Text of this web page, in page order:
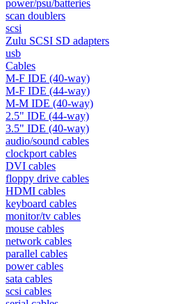
power/psu/batteries
scan doublers
scsi
Zulu SCSI SD adapters
usb
Cables
M-F IDE (40-way)
M-F IDE (44-way)
M-M IDE (40-way)
2.5" IDE (44-way)
3.5" IDE (40-way)
audio/sound cables
clockport cables
DVI cables
floppy drive cables
HDMI cables
keyboard cables
monitor/tv cables
mouse cables
network cables
parallel cables
power cables
sata cables
scsi cables